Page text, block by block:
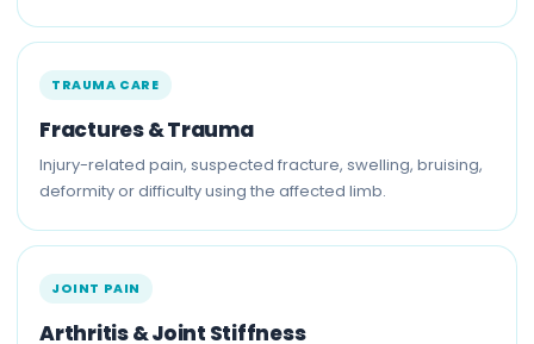
TRAUMA CARE
Fractures & Trauma
Injury-related pain, suspected fracture, swelling, bruising,
deformity or difficulty using the affected limb.
JOINT PAIN
Arthritis & Joint Stiffness